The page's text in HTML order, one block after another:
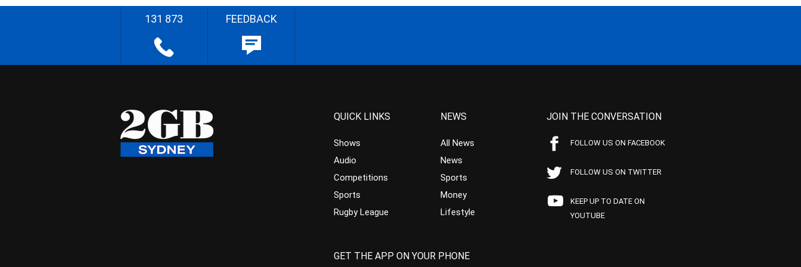
131 873 FEEDBACK
QUICK LINKS
Shows
Audio
Competitions
Sports
Rugby League
NEWS
All News
News
Sports
Money
Lifestyle
JOIN THE CONVERSATION
FOLLOW US ON FACEBOOK
FOLLOW US ON TWITTER
KEEP UP TO DATE ON
YOUTUBE
GET THE APP ON YOUR PHONE